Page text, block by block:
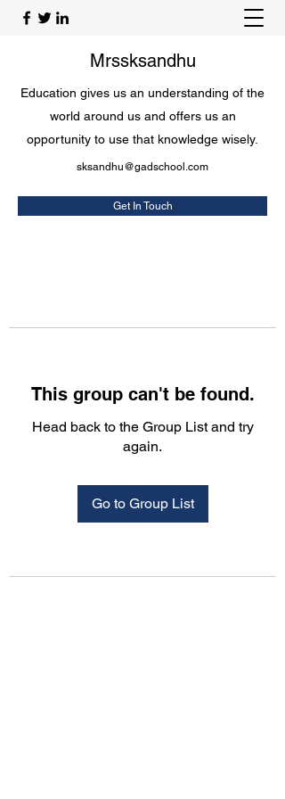
Mrssksandhu
Education gives us an understanding of the
world around us and offers us an
opportunity to use that knowledge wisely.
sksandhu@gadschool.com
Get In Touch
This group can't be found.
Head back to the Group List and try
again.
Go to Group List